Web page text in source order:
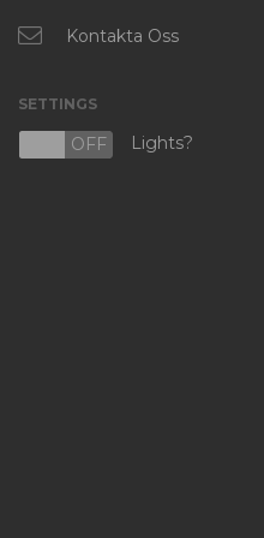
XKVMPROTECTED
Protected Web Hosting
Kontakta Oss
SETTINGS
OFF Lights?